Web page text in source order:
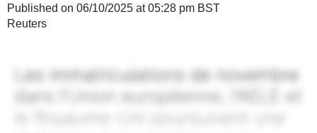
Published on 06/10/2025 at 05:28 pm BST
Reuters